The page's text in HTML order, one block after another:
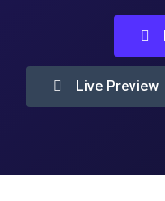
Live Preview